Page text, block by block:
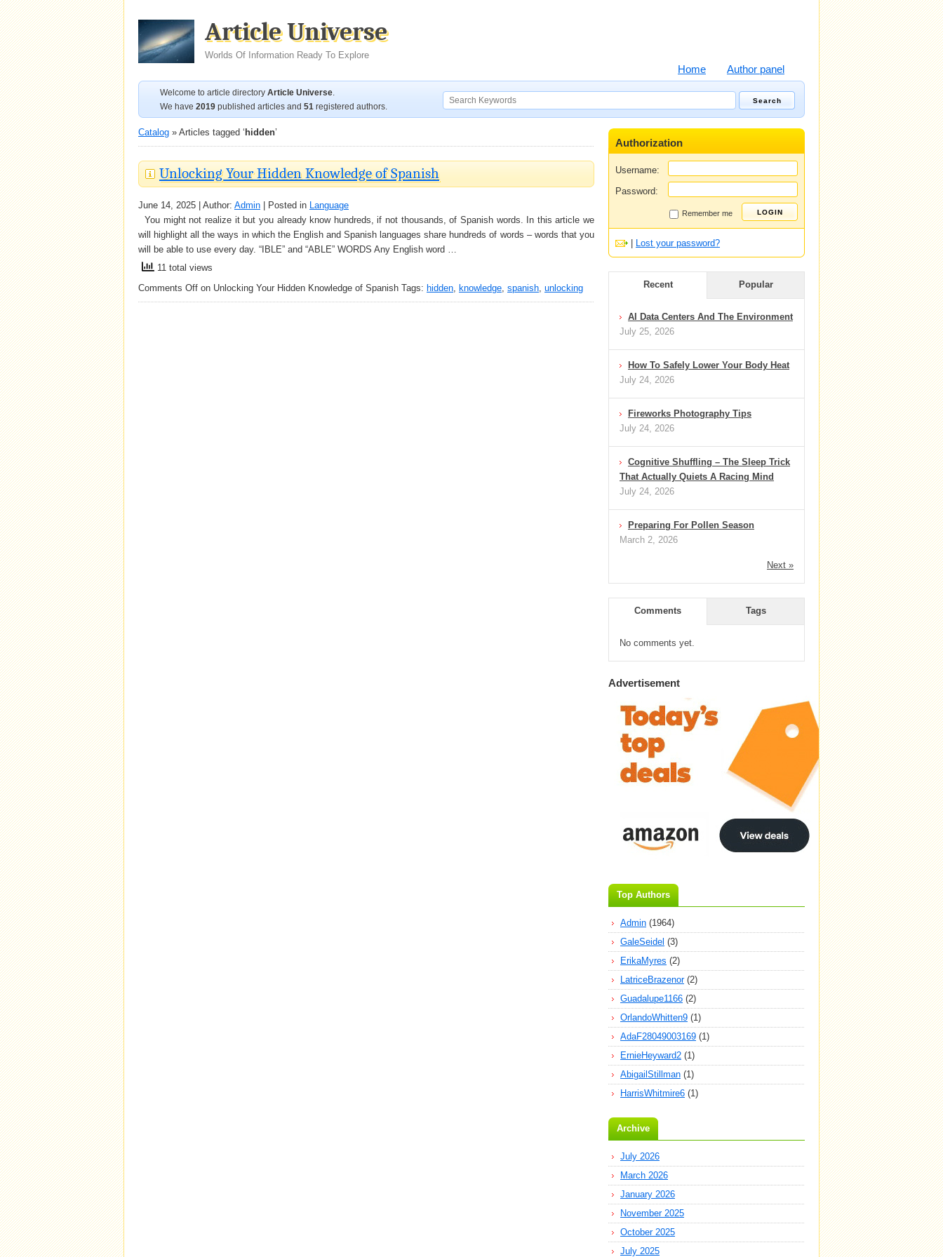
Article Universe
Worlds Of Information Ready To Explore
Home Author panel
Welcome to article directory Article Universe.
We have 2019 published articles and 51 registered authors.
Catalog » Articles tagged ‘ hidden’
Unlocking Your Hidden Knowledge of Spanish
June 14, 2025 | Author: Admin | Posted in Language
You might not realize it but you already know hundreds, if not thousands, of Spanish words. In this article we
will highlight all the ways in which the English and Spanish languages share hundreds of words – words that you
will be able to use every day. “IBLE” and “ABLE” WORDS Any English word …
11 total views
Comments Off on Unlocking Your Hidden Knowledge of Spanish Tags: hidden, knowledge, spanish, unlocking
Authorization
Username:
Password:
Remember me
Lost your password?
Recent Popular
AI Data Centers And The Environment
July 25, 2026
How To Safely Lower Your Body Heat
July 24, 2026
Fireworks Photography Tips
July 24, 2026
Cognitive Shuffling – The Sleep Trick
That Actually Quiets A Racing Mind
July 24, 2026
Preparing For Pollen Season
March 2, 2026
Next »
Comments Tags
No comments yet.
Advertisement
Top Authors
Admin (1964)
GaleSeidel (3)
ErikaMyres (2)
LatriceBrazenor(2)
Guadalupe1166 (2)
OrlandoWhitten9 (1)
AdaF28049003169 (1)
ErnieHeyward2 (1)
AbigailStillman (1)
HarrisWhitmire6 (1)
Archive
July 2026
March 2026
January 2026
November 2025
October 2025
July 2025